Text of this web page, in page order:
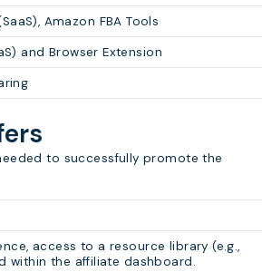
Amazon FBA Tools
and Browser Extension
to successfully promote the
access to a resource library (e.g.,
within the affiliate dashboard.